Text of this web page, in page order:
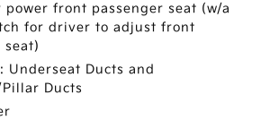
power front passenger seat (w/a
for driver to adjust front
seat)
Underseat Ducts and
Ducts